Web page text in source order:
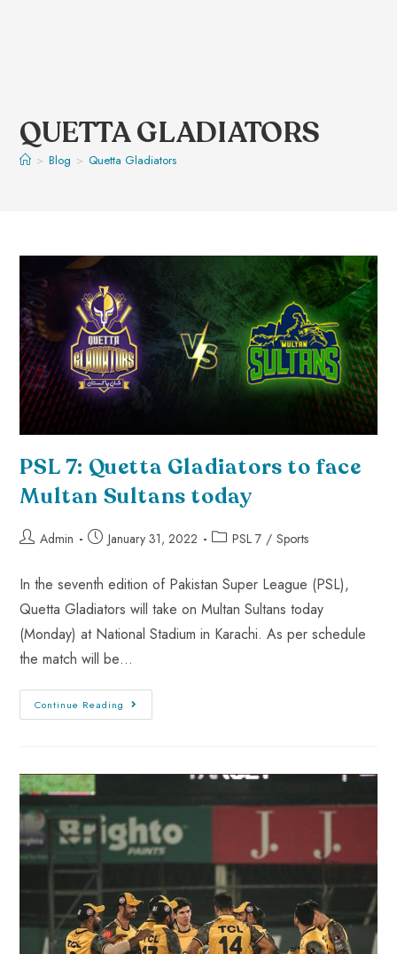
QUETTA GLADIATORS
> Blog > Quetta Gladiators
PSL 7: Quetta Gladiators to face
Multan Sultans today
Admin January 31, 2022 PSL 7 / Sports
In the seventh edition of Pakistan Super League (PSL),
Quetta Gladiators will take on Multan Sultans today
(Monday) at National Stadium in Karachi. As per schedule
the match will be…
Continue Reading